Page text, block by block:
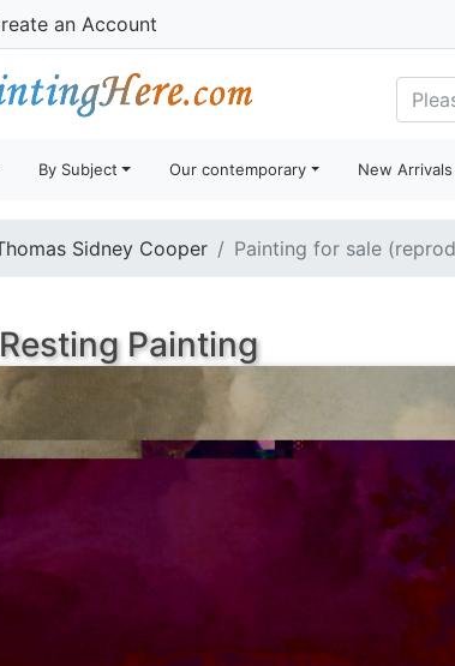
an Account
By Subject Our contemporary New Arrivals
Sidney Cooper Painting for sale
Painting